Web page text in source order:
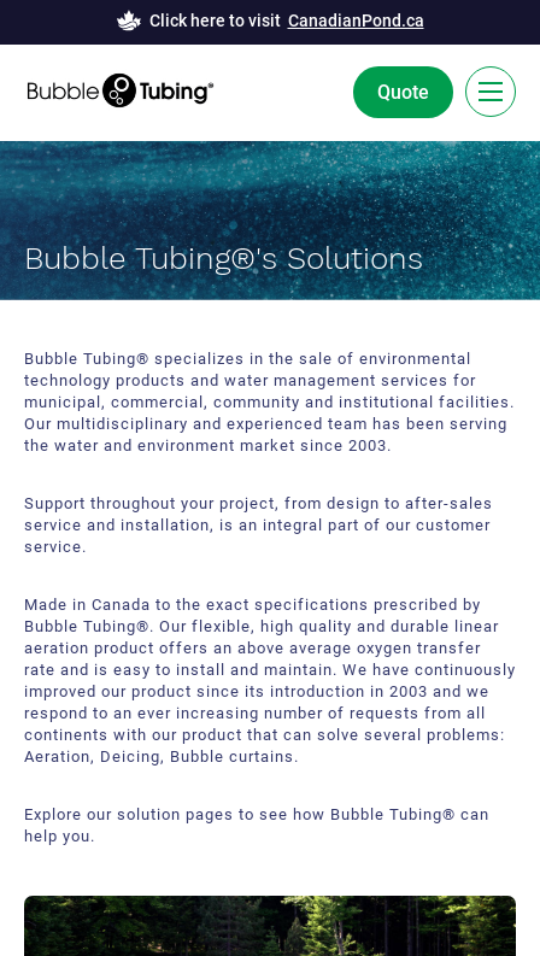
Click here to visit CanadianPond.ca
Quote
FR
Bubble Tubing® Technology
Solutions
Deicing
Aeration
Innovation and Development
News
Resources
About Us
Canadian Pond.ca Products Ltd.
Career
Our service offer
Contact Us
Bubble Tubing®'s Solutions
Bubble Tubing® specializes in the sale of environmental
technology products and water management services for
municipal, commercial, community and institutional facilities.
Our multidisciplinary and experienced team has been serving
the water and environment market since 2003.
Support throughout your project, from design to after-sales
service and installation, is an integral part of our customer
service.
Made in Canada to the exact specifications prescribed by
Bubble Tubing®. Our flexible, high quality and durable linear
aeration product offers an above average oxygen transfer
rate and is easy to install and maintain. We have continuously
improved our product since its introduction in 2003 and we
respond to an ever increasing number of requests from all
continents with our product that can solve several problems:
Aeration, Deicing, Bubble curtains.
Explore our solution pages to see how Bubble Tubing® can
help you.